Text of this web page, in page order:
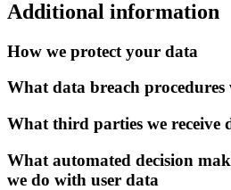
Additional information
How we protect your data
What data breach procedures
What third parties we receive
What automated decision
we do with user data